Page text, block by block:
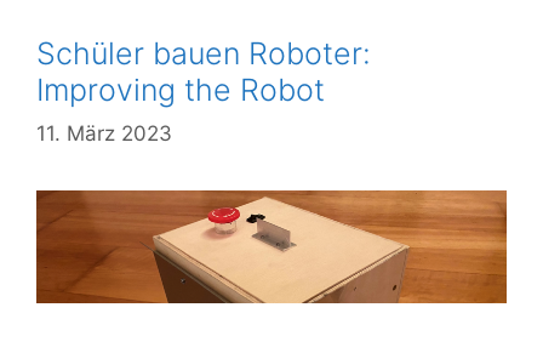
Schüler bauen Roboter:
Improving the Robot
11. März 2023